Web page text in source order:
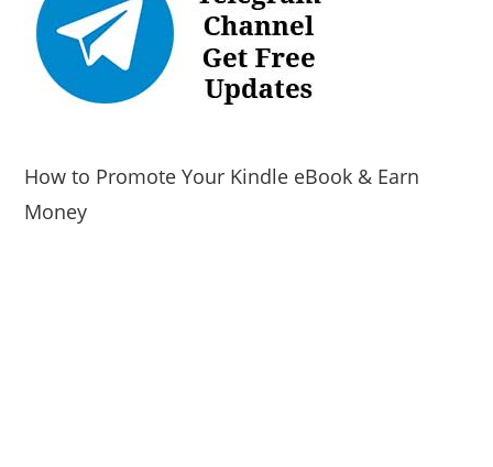
How to Promote Your Kindle eBook & Earn
Money